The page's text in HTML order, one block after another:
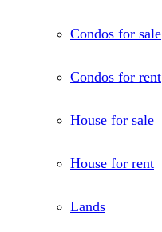
Condos for sale
Condos for rent
House for sale
House for rent
Lands